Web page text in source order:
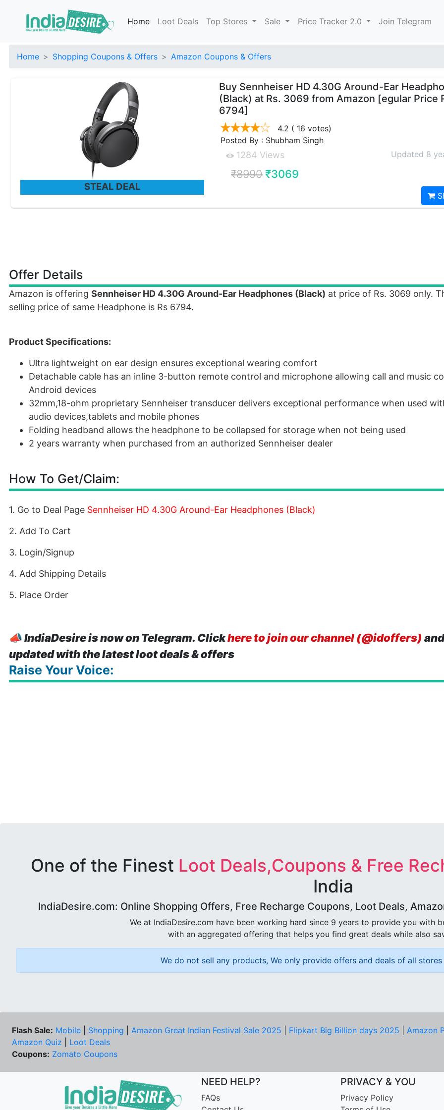
Home Loot Deals Top Stores Sale Price Tracker 2.0 Join Telegram
Home Shopping Coupons & Offers Amazon Coupons & Offers
STEAL DEAL
Buy Sennheiser HD 4.30G Around-Ear
(Black) at Rs. 3069 from Amazon [egular Price
6794]
4.2 ( 16 votes)
Posted By : Shubham Singh
1284 Views Updated 8
₹8990 ₹3069
Offer Details
Amazon is offering Sennheiser HD 4.30G Around-Ear Headphones (Black) at price of Rs. 3069 only.
selling price of same Headphone is Rs 6794.
Product Specifications:
Ultra lightweight on ear design ensures exceptional wearing comfort
Detachable cable has an inline 3-button remote control and microphone allowing call and music
Android devices
32mm,18-ohm proprietary Sennheiser transducer delivers exceptional performance when used
audio devices,tablets and mobile phones
Folding headband allows the headphone to be collapsed for storage when not being used
2 years warranty when purchased from an authorized Sennheiser dealer
How To Get/Claim:
1. Go to Deal Page Sennheiser HD 4.30G Around-Ear Headphones (Black)
2. Add To Cart
3. Login/Signup
4. Add Shipping Details
5. Place Order
📣IndiaDesire is now on Telegram. Clickhere to join our channel (@idoffers)
updated with the latest loot deals & offers
Raise Your Voice:
One of the Finest Loot Deals,Coupons & Free
India
IndiaDesire.com: Online Shopping Offers, Free Recharge Coupons, Loot Deals,
We at IndiaDesire.com have been working hard since 9 years to provide you with
with an aggregated offering that helps you find great deals while also
We do not sell any products, We only provide offers and deals of all
Flash Sale: Mobile Shopping Amazon Great Indian Festival Sale 2025 Flipkart Big Billion days 2025
Amazon
Amazon Quiz
Loot Deals
Coupons: Zomato Coupons
NEED HELP?
FAQs
PRIVACY & YOU
Privacy Policy